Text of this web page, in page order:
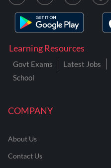
COMPANY
About Us
Contact Us
Learning Resources
Govt Exams Latest Jobs
School